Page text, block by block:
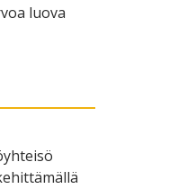
luova